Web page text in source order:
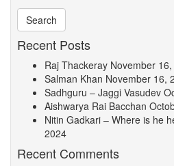
Recent Posts
Raj Thackeray November
Salman Khan November 16,
Sadhguru – Jaggi Vasudev
Aishwarya Rai Bacchan
Nitin Gadkari – Where is he
2024
Recent Comments